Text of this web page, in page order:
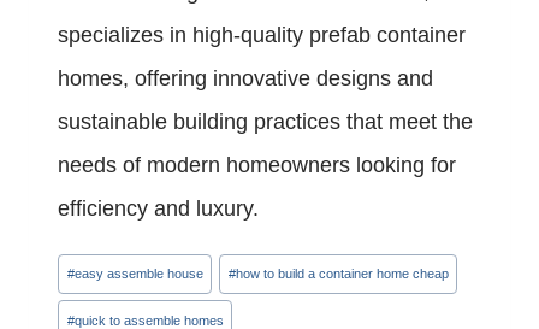
specializes in high-quality prefab container
homes, offering innovative designs and
sustainable building practices that meet the
needs of modern homeowners looking for
efficiency and luxury.
Post
Tags:
#easy assemble house #how to build a container home cheap
#quick to assemble homes